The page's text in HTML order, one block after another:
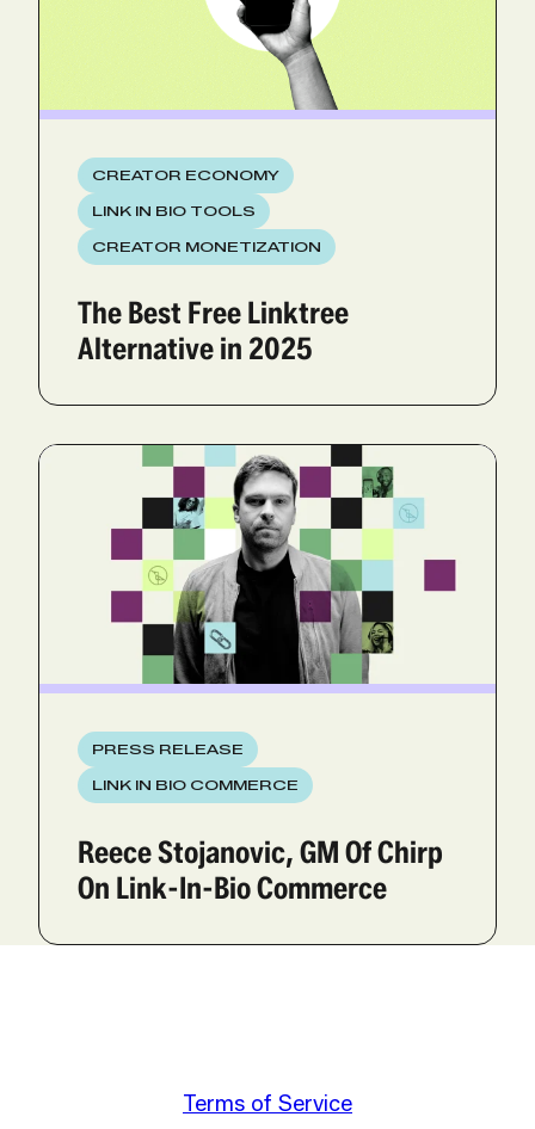
CREATOR ECONOMY
LINK IN BIO TOOLS
CREATOR MONETIZATION
The Best Free Linktree
Alternative in 2025
PRESS RELEASE
LINK IN BIO COMMERCE
Reece Stojanovic, GM Of Chirp
On Link-In-Bio Commerce
Terms of Service